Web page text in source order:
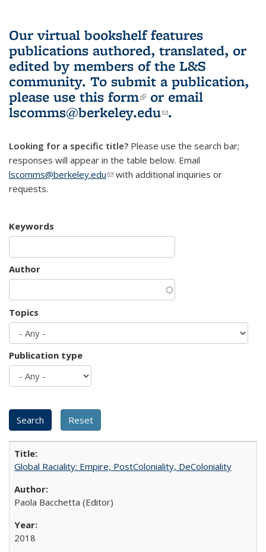
Our virtual bookshelf features
publications authored, translated, or
edited by members of the L&S
community. To submit a publication,
please use this form(link is external)
or email
lscomms@berkeley.edu(link sends e-
.
Looking for a specific title? Please use the search bar;
responses will appear in the table below. Email
lscomms@berkeley.edu(link sends e-mail)
with additional inquiries or
requests.
Keywords
Author
Topics
Publication type
Global Raciality: Empire, PostColoniality, DeColoniality
Paola Bacchetta (Editor)
2018